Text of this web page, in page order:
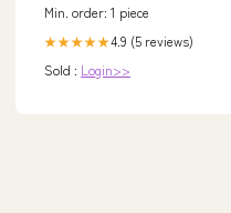
Min. order: 1 piece
★★★★★4.9 (5 reviews)
Sold : Login>>